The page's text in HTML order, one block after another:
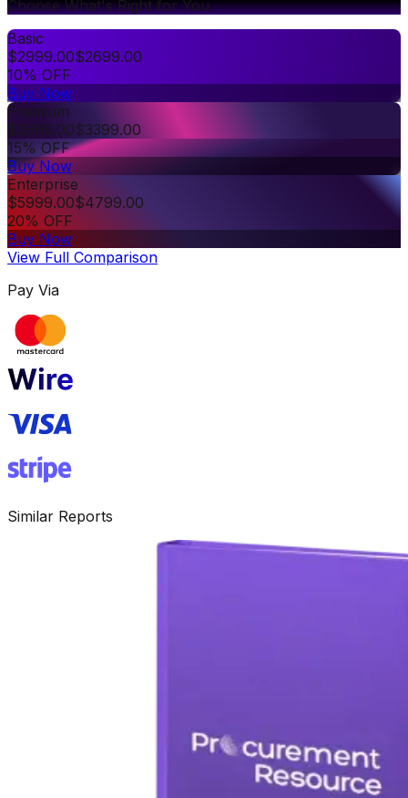
Choose What's Right for You
Basic
$2999.00$2699.00
10% OFF
Buy Now
Premium
$3999.00$3399.00
15% OFF
Buy Now
Enterprise
$5999.00$4799.00
20% OFF
Buy Now
View Full Comparison
Pay Via
Similar Reports